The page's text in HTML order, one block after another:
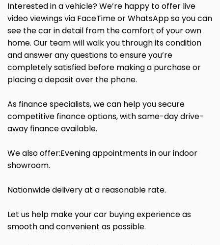
Interested in a vehicle? We’re happy to offer live
video viewings via FaceTime or WhatsApp so you can
see the car in detail from the comfort of your own
home. Our team will walk you through its condition
and answer any questions to ensure you’re
completely satisfied before making a purchase or
placing a deposit over the phone.
As finance specialists, we can help you secure
competitive finance options, with same-day drive-
away finance available.
We also offer:Evening appointments in our indoor
showroom.
Nationwide delivery at a reasonable rate.
Let us help make your car buying experience as
smooth and convenient as possible.